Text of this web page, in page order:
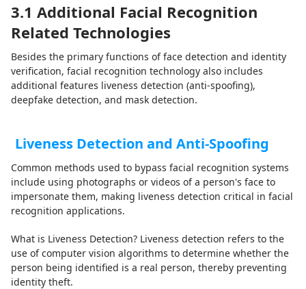
3.1 Additional Facial Recognition
Related Technologies
Besides the primary functions of face detection and identity
verification, facial recognition technology also includes
additional features liveness detection (anti-spoofing),
deepfake detection, and mask detection.
Liveness Detection and Anti-Spoofing
Common methods used to bypass facial recognition systems
include using photographs or videos of a person's face to
impersonate them, making liveness detection critical in facial
recognition applications.
What is Liveness Detection? Liveness detection refers to the
use of computer vision algorithms to determine whether the
person being identified is a real person, thereby preventing
identity theft.